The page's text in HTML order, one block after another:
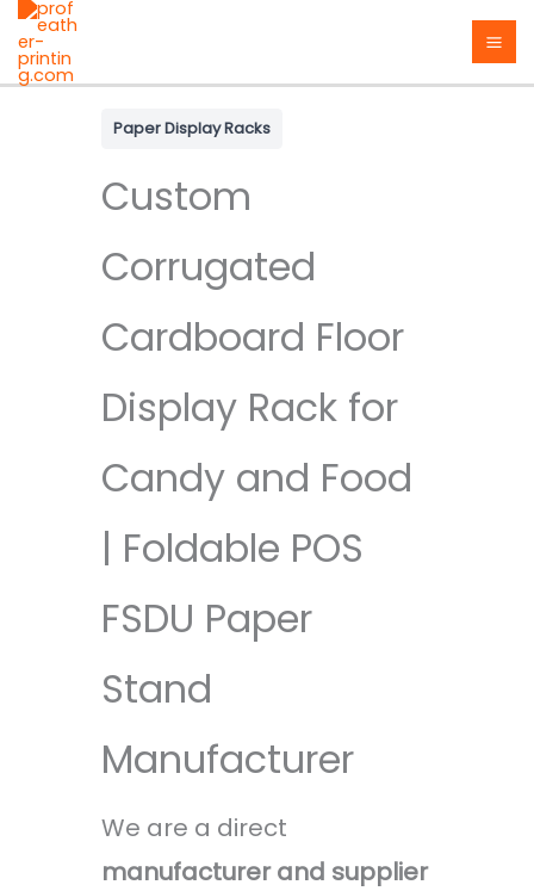
Skip
content
Paper Display Racks
Custom
Corrugated
Cardboard Floor
Display Rack for
Candy and Food
| Foldable POS
FSDU Paper
Stand
Manufacturer
We are a direct
manufacturer and supplier